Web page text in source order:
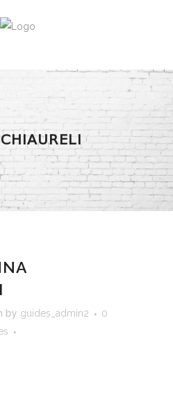
by guides_admin2
0